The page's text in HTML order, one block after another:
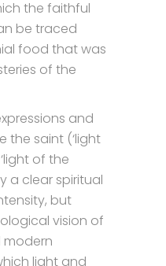
the faithful
be traced
food that was
of the
and
the saint (‘light
of the
a clear spiritual
but
vision of
modern
light and